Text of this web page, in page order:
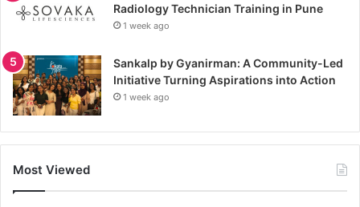
Radiology Technician Training in Pune
1 week ago
Sankalp by Gyanirman: A Community-Led
Initiative Turning Aspirations into Action
1 week ago
Most Viewed